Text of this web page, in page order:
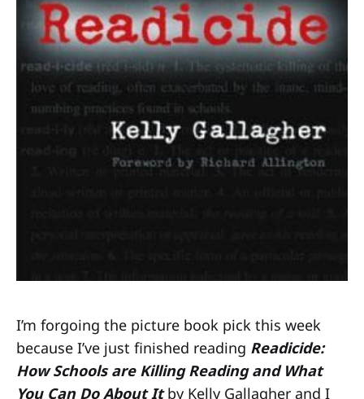
I’m forgoing the picture book pick this week
because I’ve just finished reading Readicide:
How Schools are Killing Reading and What
You Can Do About Itby Kelly Gallagher and I